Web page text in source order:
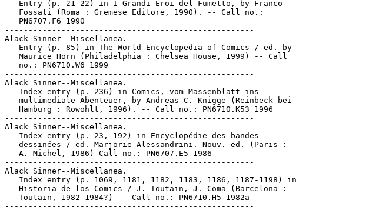
   Entry (p. 21-22) in I Grandi Eroi del Fumetto, by Franco
   Fossati (Roma : Gremese Editore, 1990). -- Call no.:
   PN6707.F6 1990
-----------------------------------------------------
Alack Sinner--Miscellanea.
   Entry (p. 85) in The World Encyclopedia of Comics / ed. by
   Maurice Horn (Philadelphia : Chelsea House, 1999) -- Call
   no.: PN6710.W6 1999
-----------------------------------------------------
Alack Sinner--Miscellanea.
   Index entry (p. 236) in Comics, vom Massenblatt ins
   multimediale Abenteuer, by Andreas C. Knigge (Reinbeck bei
   Hamburg : Rowohlt, 1996). -- Call no.: PN6710.K53 1996
-----------------------------------------------------
Alack Sinner--Miscellanea.
   Index entry (p. 23, 192) in Encyclopédie des bandes
   dessinées / ed. Marjorie Alessandrini. Nouv. ed. (Paris :
   A. Michel, 1986) Call no.: PN6707.E5 1986
-----------------------------------------------------
Alack Sinner--Miscellanea.
   Index entry (p. 1069, 1181, 1182, 1183, 1186, 1187-1198) in
   Historia de los Comics / J. Toutain, J. Coma (Barcelona :
   Toutain, 1982-1984?) -- Call no.: PN6710.H5 1982a
-----------------------------------------------------